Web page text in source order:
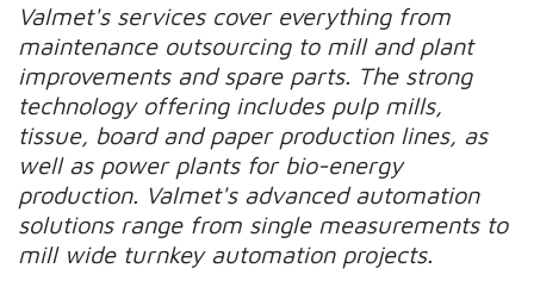
Valmet's services cover everything from
maintenance outsourcing to mill and plant
improvements and spare parts. The strong
technology offering includes pulp mills,
tissue, board and paper production lines, as
well as power plants for bio-energy
production. Valmet's advanced automation
solutions range from single measurements to
mill wide turnkey automation projects.